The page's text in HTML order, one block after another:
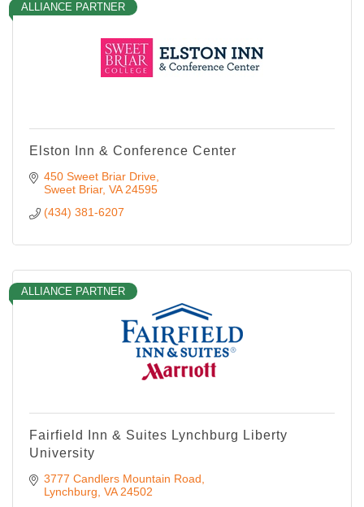
ALLIANCE PARTNER
Elston Inn & Conference Center
450 Sweet Briar Drive
Sweet Briar VA 24595
(434) 381-6207
ALLIANCE PARTNER
Fairfield Inn & Suites Lynchburg Liberty
University
3777 Candlers Mountain Road
Lynchburg VA 24502